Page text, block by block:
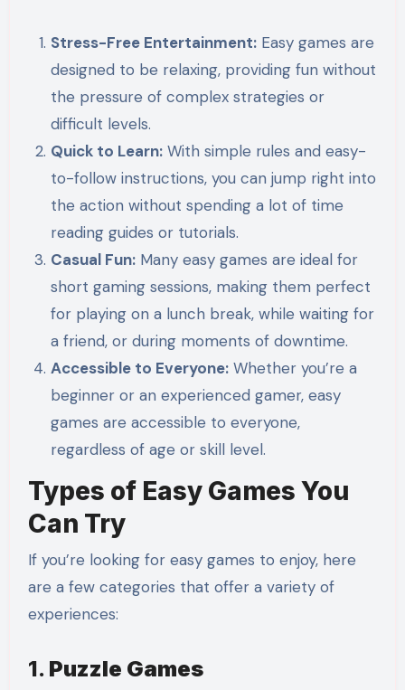
Stress-Free Entertainment: Easy games are
designed to be relaxing, providing fun without
the pressure of complex strategies or
difficult levels.
Quick to Learn: With simple rules and easy-
to-follow instructions, you can jump right into
the action without spending a lot of time
reading guides or tutorials.
Casual Fun: Many easy games are ideal for
short gaming sessions, making them perfect
for playing on a lunch break, while waiting for
a friend, or during moments of downtime.
Accessible to Everyone: Whether you’re a
beginner or an experienced gamer, easy
games are accessible to everyone,
regardless of age or skill level.
Types of Easy Games You
Can Try
If you’re looking for easy games to enjoy, here
are a few categories that offer a variety of
experiences:
1. Puzzle Games